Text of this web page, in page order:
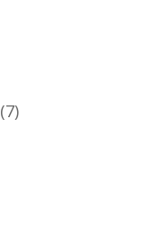
(7)